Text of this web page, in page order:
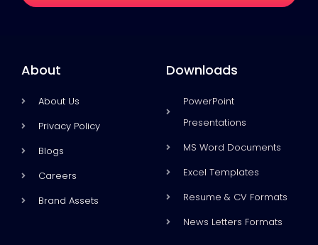
About
About Us
Privacy Policy
Blogs
Careers
Brand Assets
Downloads
PowerPoint
Presentations
MS Word Documents
Excel Templates
Resume & CV Formats
News Letters Formats